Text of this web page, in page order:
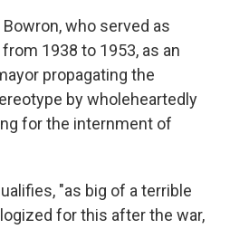
who served as
1938 to 1953, as an
propagating the
by wholeheartedly
for the internment of
"as big of a terrible
for this after the war,